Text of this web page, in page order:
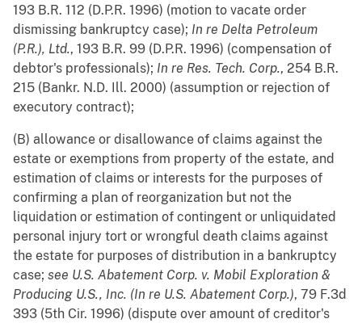
193 B.R. 112 (D.P.R. 1996) (motion to vacate order
dismissing bankruptcy case); In re Delta Petroleum
(P.R.), Ltd., 193 B.R. 99 (D.P.R. 1996) (compensation of
debtor's professionals); In re Res. Tech. Corp., 254 B.R.
215 (Bankr. N.D. Ill. 2000) (assumption or rejection of
executory contract);
(B) allowance or disallowance of claims against the
estate or exemptions from property of the estate, and
estimation of claims or interests for the purposes of
confirming a plan of reorganization but not the
liquidation or estimation of contingent or unliquidated
personal injury tort or wrongful death claims against
the estate for purposes of distribution in a bankruptcy
case; see U.S. Abatement Corp. v. Mobil Exploration &
Producing U.S., Inc. (In re U.S. Abatement Corp.), 79 F.3d
393 (5th Cir. 1996) (dispute over amount of creditor's